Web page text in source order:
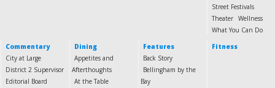
Street Festivals
Theater Wellness
What You Can Do
Commentary
City at Large
District 2 Supervisor
Editorial Board
Dining
Appetites and
Afterthoughts
At the Table
Features
Back Story
Bellingham by the
Bay
Fitness